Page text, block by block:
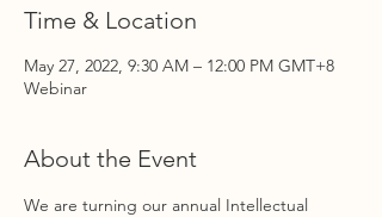
Time & Location
May 27, 2022, 9:30 AM – 12:00 PM GMT+8
Webinar
About the Event
We are turning our annual Intellectual